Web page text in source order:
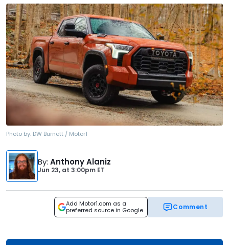
Photo by: DW Burnett / Motor1
By: Anthony Alaniz
Jun 23, at 3:00pm ET
Add Motor1.com as a
preferred source in Google
Comment